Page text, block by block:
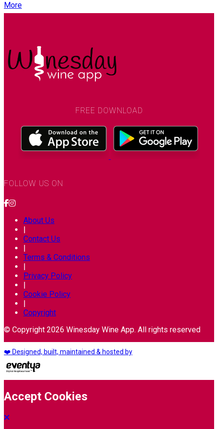
More
FREE DOWNLOAD
FOLLOW US ON
About Us
|
Contact Us
|
Terms & Conditions
|
Privacy Policy
|
Cookie Policy
|
Copyright
© Copyright 2026 Winesday Wine App. All rights reserved
❤️ Designed, built, maintained & hosted by
Accept Cookies